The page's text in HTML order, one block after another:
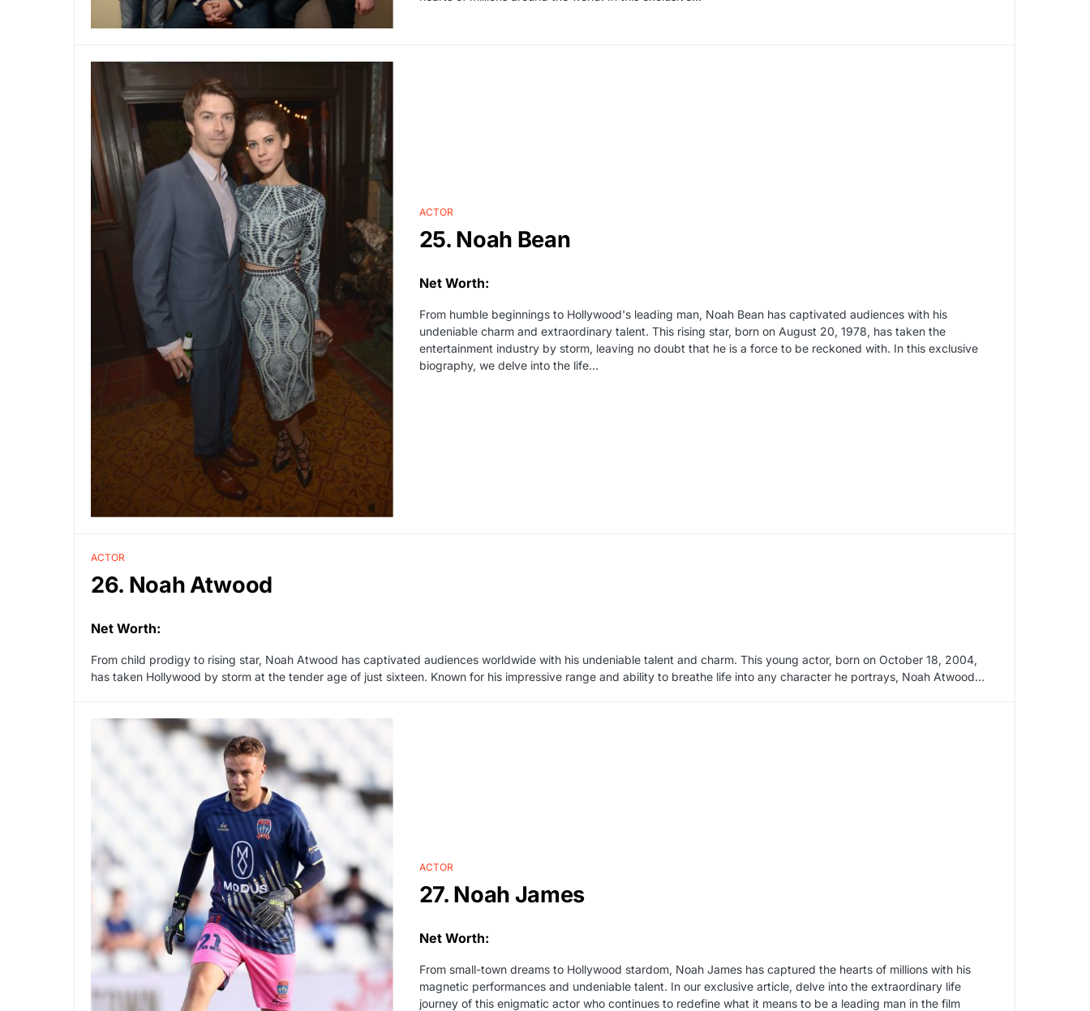
ACTOR
25. Noah Bean
Net Worth:
From humble beginnings to Hollywood's leading man, Noah Bean has captivated audiences with his
undeniable charm and extraordinary talent. This rising star, born on August 20, 1978, has taken the
entertainment industry by storm, leaving no doubt that he is a force to be reckoned with. In this exclusive
biography, we delve into the life…
ACTOR
26. Noah Atwood
Net Worth:
From child prodigy to rising star, Noah Atwood has captivated audiences worldwide with his undeniable talent and charm. This young actor, born on October 18, 2004,
has taken Hollywood by storm at the tender age of just sixteen. Known for his impressive range and ability to breathe life into any character he portrays, Noah Atwood…
ACTOR
27. Noah James
Net Worth:
From small-town dreams to Hollywood stardom, Noah James has captured the hearts of millions with his
magnetic performances and undeniable talent. In our exclusive article, delve into the extraordinary life
journey of this enigmatic actor who continues to redefine what it means to be a leading man in the film